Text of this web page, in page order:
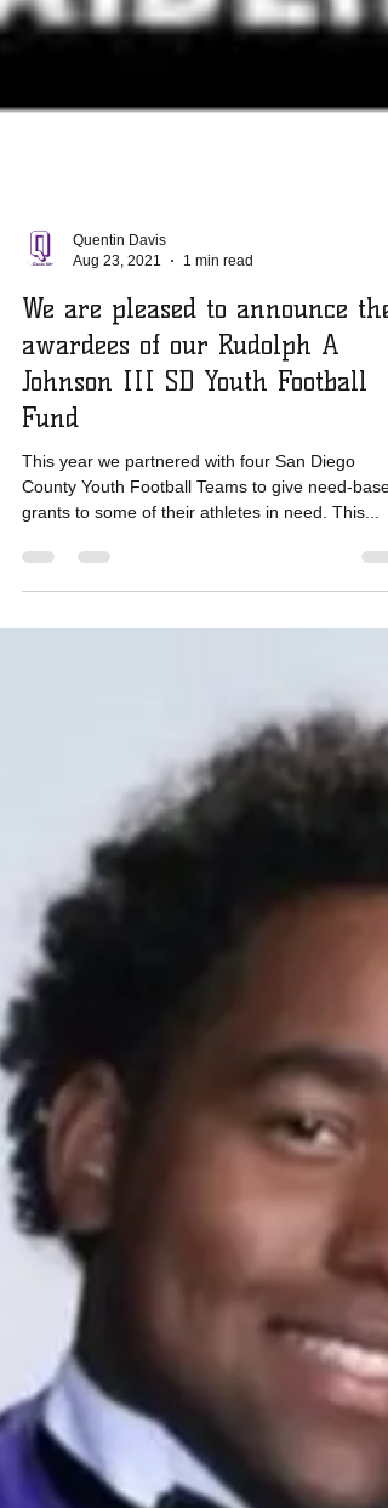
Quentin Davis
Aug 23, 2021
1 min read
We are pleased to announce the
awardees of our Rudolph A
Johnson III SD Youth Football
Fund
This year we partnered with four San Diego
grants to some of their athletes in need. This...